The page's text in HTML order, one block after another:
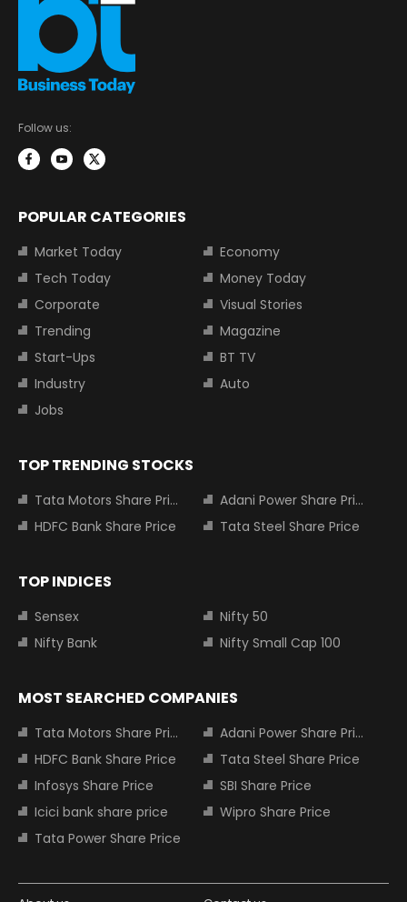
Follow us:
POPULAR CATEGORIES
Market Today
Economy
Tech Today
Money Today
Corporate
Visual Stories
Trending
Magazine
Start-Ups
BT TV
Industry
Auto
Jobs
TOP TRENDING STOCKS
Tata Motors Share Price
Adani Power Share Price
HDFC Bank Share Price
Tata Steel Share Price
TOP INDICES
Sensex
Nifty 50
Nifty Bank
Nifty Small Cap 100
MOST SEARCHED COMPANIES
Tata Motors Share Price
Adani Power Share Price
HDFC Bank Share Price
Tata Steel Share Price
Infosys Share Price
SBI Share Price
Icici bank share price
Wipro Share Price
Tata Power Share Price